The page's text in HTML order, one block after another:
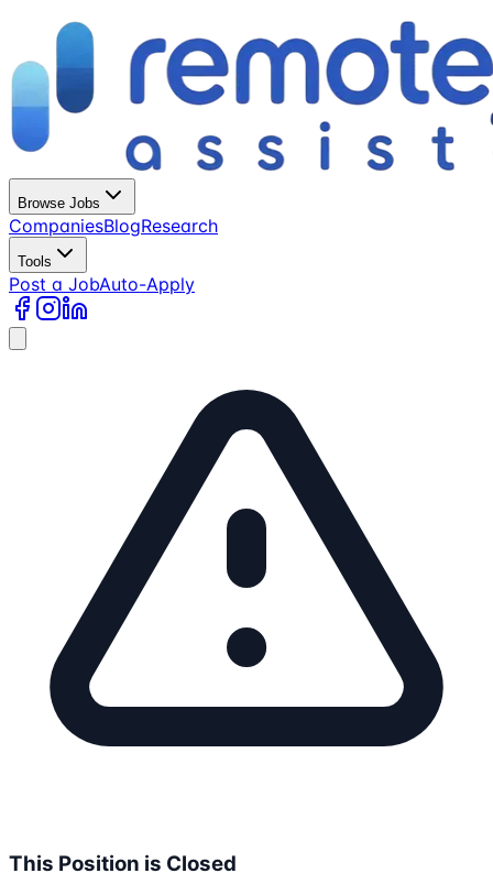
Browse Jobs
CompaniesBlogResearch
Tools
Post a JobAuto-Apply
This Position is Closed